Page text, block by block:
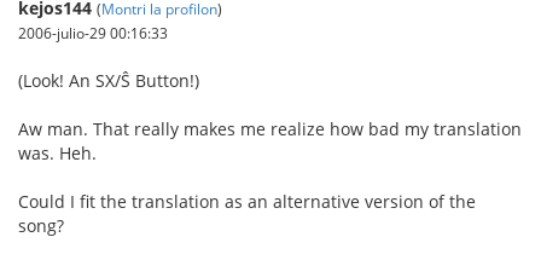
kejos144 (Montri la profilon)
2006-julio-29 00:16:33
(Look! An SX/Ŝ Button!)
Aw man. That really makes me realize how bad my translation
was. Heh.
Could I fit the translation as an alternative version of the
song?